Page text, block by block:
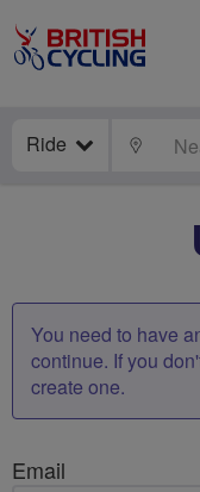
Ride
You need to have
continue. If you
create one.
Email